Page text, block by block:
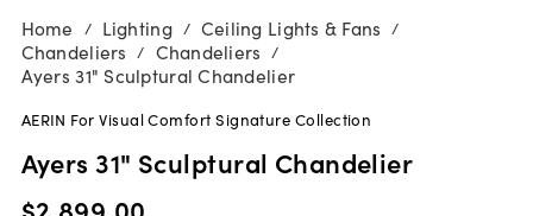
Home / Lighting / Ceiling Lights & Fans /
Chandeliers / Chandeliers /
Ayers 31" Sculptural Chandelier
AERIN For Visual Comfort Signature Collection
Ayers 31" Sculptural Chandelier